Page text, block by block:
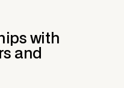
with
and